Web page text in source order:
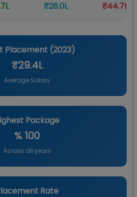
₹26.0L ₹44.7L
Placement (2023)
₹29.4L
Average Salary
Package
% 100
Across all years
Rate